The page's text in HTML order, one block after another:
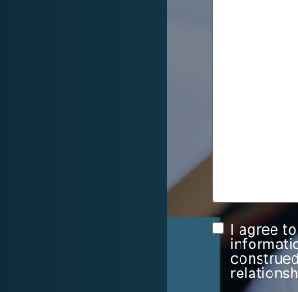
Consent
I agree